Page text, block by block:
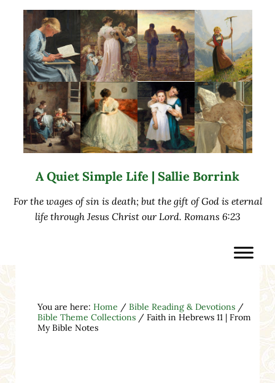
A Quiet Simple Life | Sallie Borrink
For the wages of sin is death; but the gift of God is eternal
life through Jesus Christ our Lord. Romans 6:23
You are here: Home / Bible Reading & Devotions /
Bible Theme Collections /Faith in Hebrews 11 | From
My Bible Notes